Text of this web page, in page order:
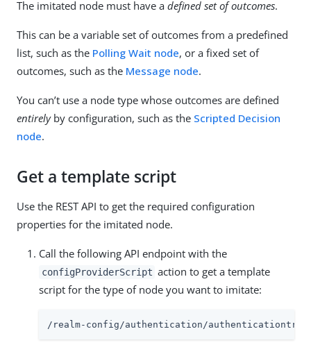
The imitated node must have a defined set of outcomes.
This can be a variable set of outcomes from a predefined
list, such as the Polling Wait node, or a fixed set of
outcomes, such as the Message node.
You can’t use a node type whose outcomes are defined
entirelyby configuration, such as the Scripted Decision
node.
Get a template script
Use the REST API to get the required configuration
properties for the imitated node.
Call the following API endpoint with the
configProviderScript action to get a template
script for the type of node you want to imitate:
/realm-config/authentication/